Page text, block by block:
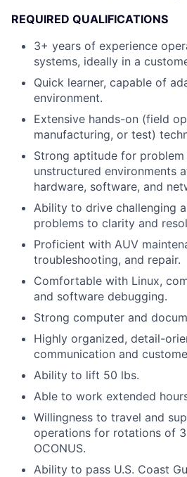
REQUIRED QUALIFICATIONS
3+ years of experience
systems, ideally in a
Quick learner, capable of
environment.
Extensive hands-on (field
manufacturing, or test)
Strong aptitude for
unstructured environments
hardware, software, and
Ability to drive challenging
problems to clarity and
Proficient with AUV
troubleshooting, and repair.
Comfortable with Linux,
and software debugging.
Strong computer and
Highly organized, detail-
communication and
Ability to lift 50 lbs.
Able to work extended
Willingness to travel and
operations for rotations of
OCONUS.
Ability to pass U.S. Coast